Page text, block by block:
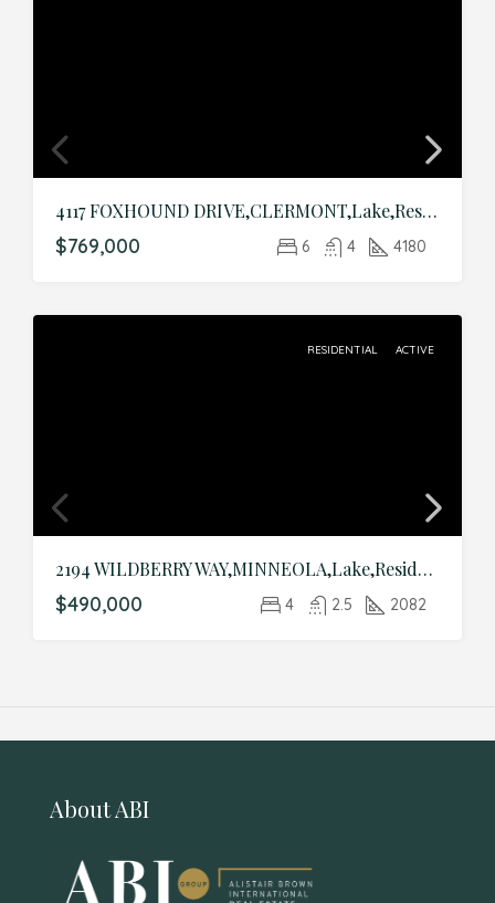
4117 FOXHOUND DRIVE,CLERMONT,Lake,Residential
$769,000 6 4 4180
RESIDENTIAL ACTIVE
2194 WILDBERRY WAY,MINNEOLA,Lake,Residential
$490,000 4 2.5 2082
About ABI